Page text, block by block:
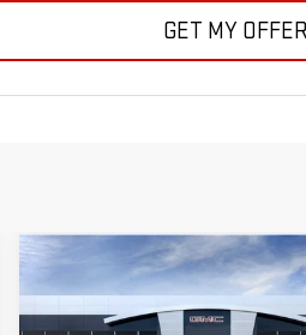
GET MY OFFER
NEW2026GMC SIERRA
1500ELEVATION
$4,250
SAVINGS
Compare Vehicle